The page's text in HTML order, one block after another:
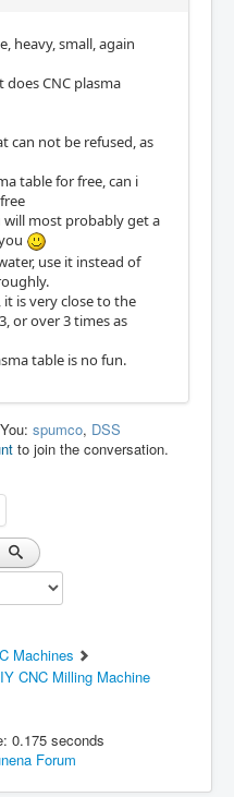
heavy, small, again
CNC plasma
can not be refused, as
table for free, can i
most probably get a
use it instead of
is very close to the
or over 3 times as
table is no fun.
spumco, DSS
to join the conversation.
Machines
CNC Milling Machine
0.175 seconds
Forum